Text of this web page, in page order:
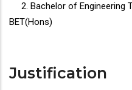
2. Bachelor of Engineering
BET(Hons)
Justification